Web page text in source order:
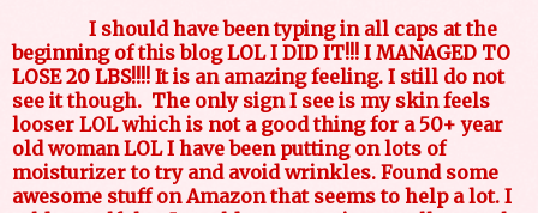
I should have been typing in all caps at the
beginning of this blog LOL I DID IT!!! I MANAGED TO
LOSE 20 LBS!!!! It is an amazing feeling. I still do not
see it though. The only sign I see is my skin feels
looser LOL which is not a good thing for a 50+ year
old woman LOL I have been putting on lots of
moisturizer to try and avoid wrinkles. Found some
awesome stuff on Amazon that seems to help a lot. I